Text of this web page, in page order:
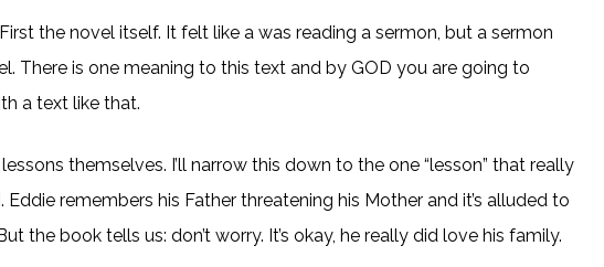
the novel itself. It felt like a was reading a sermon, but a sermon
There is one meaning to this text and by GOD you are going to
a text like that.
themselves. I’ll narrow this down to the one “lesson” that really
remembers his Father threatening his Mother and it’s alluded to
the book tells us: don’t worry. It’s okay, he really did love his family.